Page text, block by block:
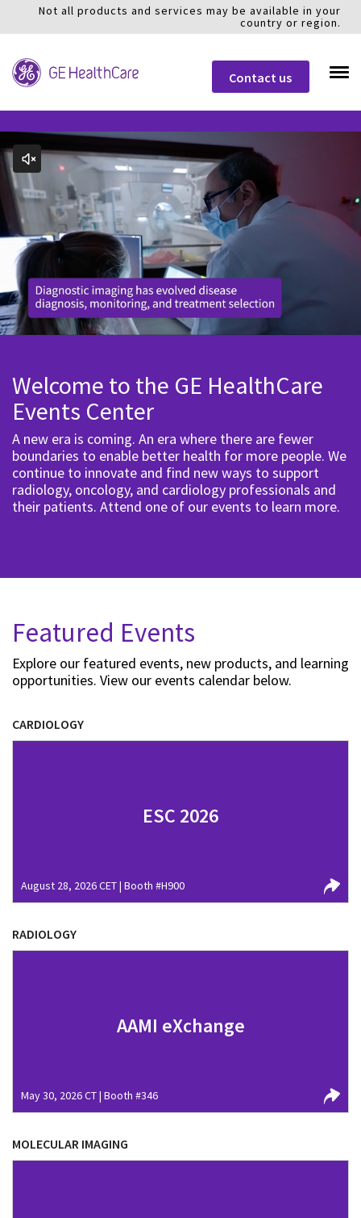
Not all products and services may be available in your
country or region.
Contact us
Welcome to the GE HealthCare
Events Center
A new era is coming. An era where there are fewer
boundaries to enable better health for more people. We
continue to innovate and find new ways to support
radiology, oncology, and cardiology professionals and
their patients. Attend one of our events to learn more.
Featured Events
Explore our featured events, new products, and learning
opportunities. View our events calendar below.
CARDIOLOGY
ESC 2026
August 28, 2026 CET | Booth #H900
RADIOLOGY
AAMI eXchange
May 30, 2026 CT | Booth #346
MOLECULAR IMAGING